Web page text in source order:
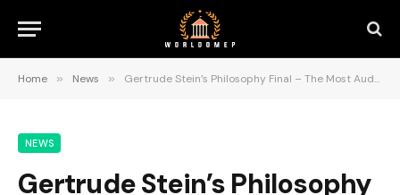
Home » News » Gertrude Stein’s Philosophy Final – The Most Audacious Exam Refusal in Academic History
NEWS
Gertrude Stein’s Philosophy